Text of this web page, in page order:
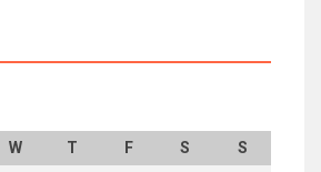
W T F S
S